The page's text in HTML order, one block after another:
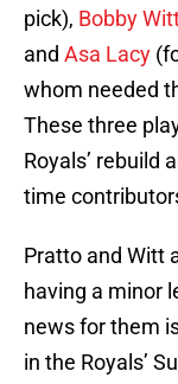
pick), Bobby
and Asa Lacy
whom needed
These three
Royals’ rebuild
time
Pratto and Witt
having a minor
news for them
in the Royals’